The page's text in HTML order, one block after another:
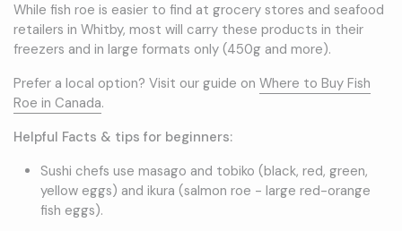
While fish roe is easier to find at grocery stores and seafood
retailers in Whitby, most will carry these products in their
freezers and in large formats only (450g and more).
Prefer a local option? Visit our guide on Where to Buy Fish
Roe in Canada.
Helpful Facts & tips for beginners:
Sushi chefs use masago and tobiko (black, red, green,
yellow eggs) and ikura (salmon roe - large red-orange
fish eggs).